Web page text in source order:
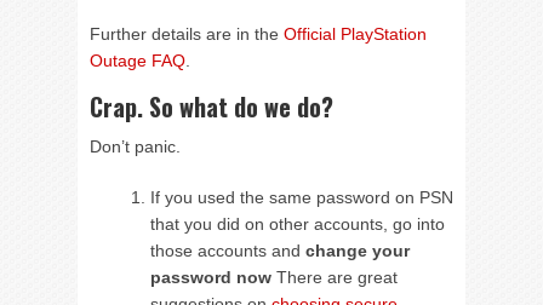
Further details are in the Official PlayStation
Outage FAQ
Crap. So what do we do?
Don’t panic.
If you used the same password on PSN
that you did on other accounts, go into
those accounts and change your
password now There are great